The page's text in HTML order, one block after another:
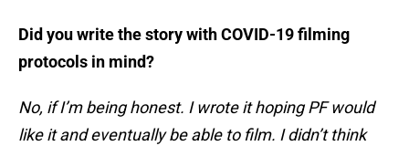
Did you write the story with COVID-19 filming
protocols in mind?
No, if I’m being honest. I wrote it hoping PF would
like it and eventually be able to film. I didn’t think